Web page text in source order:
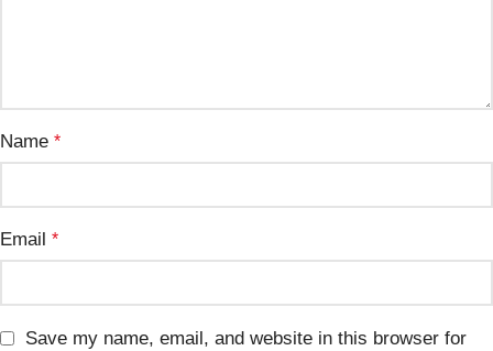
Name *
Email *
Save my name, email, and website in this browser for